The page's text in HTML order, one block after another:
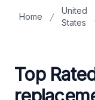
Home
United
States
Top